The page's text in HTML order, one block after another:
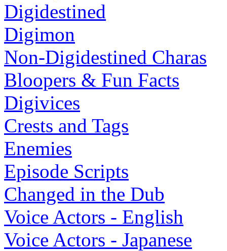
Digidestined
Digimon
Non-Digidestined Charas
Bloopers & Fun Facts
Digivices
Crests and Tags
Enemies
Episode Scripts
Changed in the Dub
Voice Actors - English
Voice Actors - Japanese